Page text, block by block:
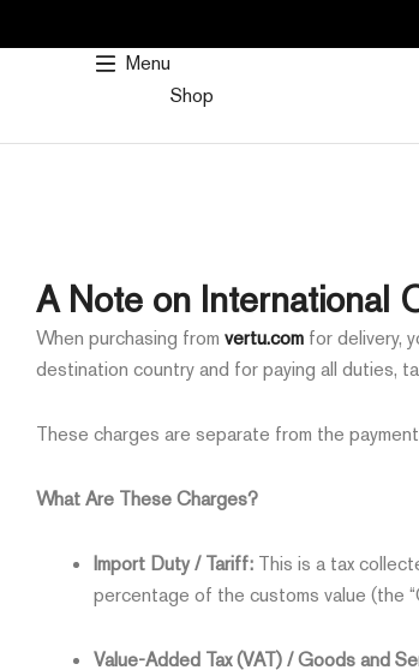
TO
Menu
Shop
A Note on International
When purchasing from vertu.com for delivery,
destination country and for paying all duties,
These charges are separate from the
What Are These Charges?
Import Duty / Tariff: This is a tax
percentage of the customs value (the
Value-Added Tax (VAT) / Goods and